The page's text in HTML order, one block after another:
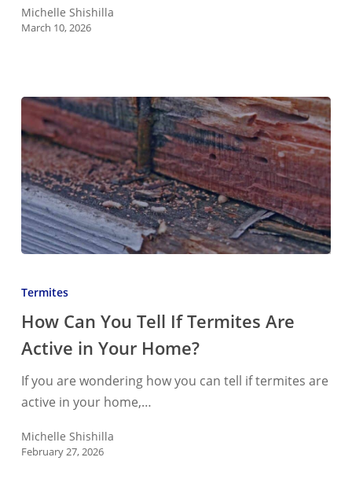
Inspection
Michelle Shishilla
March 10, 2026
Can
Tell
If
Are
Active
in
Your
Termites
How Can You Tell If Termites Are
Active in Your Home?
If you are wondering how you can tell if termites are
active in your home,…
Michelle Shishilla
February 27, 2026